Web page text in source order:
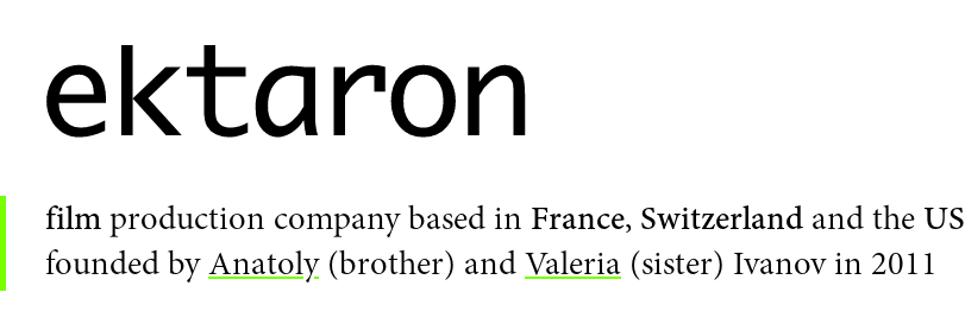
film production company based in France, Switzerland and the US
founded by Anatoly(brother) and Valeria (sister) Ivanov in 2011